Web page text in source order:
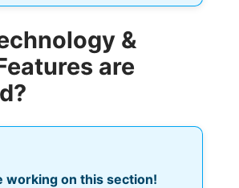
&
are
working on this section!